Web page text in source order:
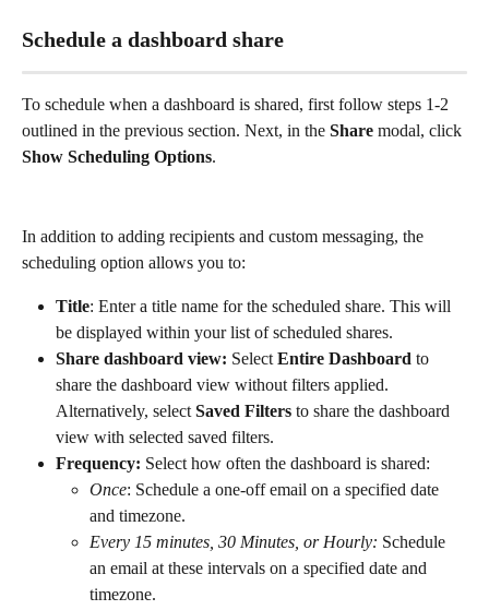
Schedule a dashboard share
To schedule when a dashboard is shared, first follow steps 1-2
outlined in the previous section. Next, in the Share modal, click
Show Scheduling Options.
In addition to adding recipients and custom messaging, the
scheduling option allows you to:
Title: Enter a title name for the scheduled share. This will
be displayed within your list of scheduled shares.
Share dashboard view: Select Entire Dashboard to
share the dashboard view without filters applied.
Alternatively, select Saved Filters to share the dashboard
view with selected saved filters.
Frequency: Select how often the dashboard is shared:
Once: Schedule a one-off email on a specified date
and timezone.
Every 15 minutes, 30 Minutes, or Hourly: Schedule
an email at these intervals on a specified date and
timezone.